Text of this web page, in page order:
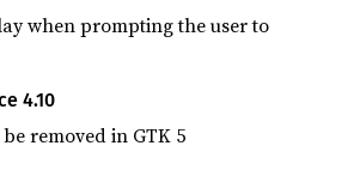
when prompting the user to
4.10
removed in GTK 5